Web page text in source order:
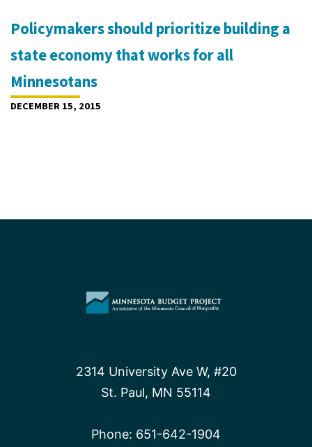
Policymakers should prioritize building a
state economy that works for all
Minnesotans
DECEMBER 15, 2015
2314 University Ave W, #20
St. Paul, MN 55114
Phone: 651-642-1904